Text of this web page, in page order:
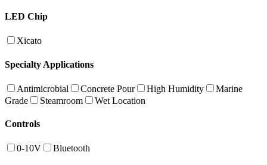
LED Chip
Xicato
Specialty Applications
Antimicrobial Concrete Pour High Humidity
Marine
Grade
Steamroom Wet Location
Controls
0-10V Bluetooth